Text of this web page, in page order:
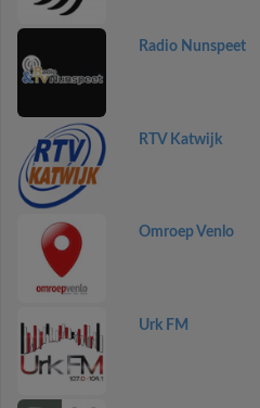
Radio Nunspeet
RTV Katwijk
Omroep Venlo
Urk FM